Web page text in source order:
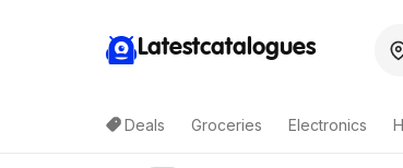
Latestcatalogues
Deals Groceries Electronics